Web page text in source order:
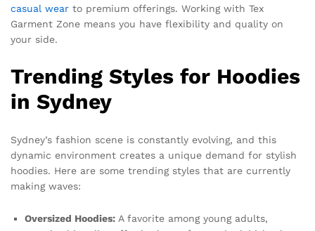
casual wear to premium offerings. Working with Tex
Garment Zone means you have flexibility and quality on
your side.
Trending Styles for Hoodies
in Sydney
Sydney’s fashion scene is constantly evolving, and this
dynamic environment creates a unique demand for stylish
hoodies. Here are some trending styles that are currently
making waves:
Oversized Hoodies: A favorite among young adults,